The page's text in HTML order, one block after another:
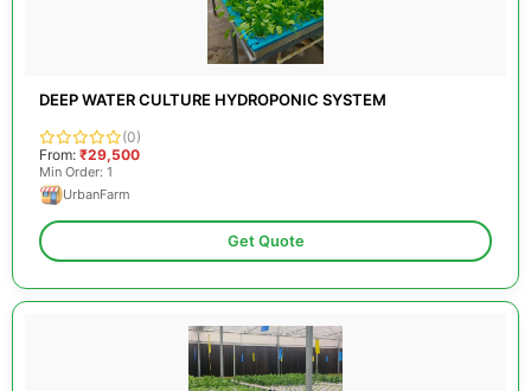
DEEP WATER CULTURE HYDROPONIC SYSTEM
(0)
From: ₹29,500
Min Order: 1
UrbanFarm
Get Quote